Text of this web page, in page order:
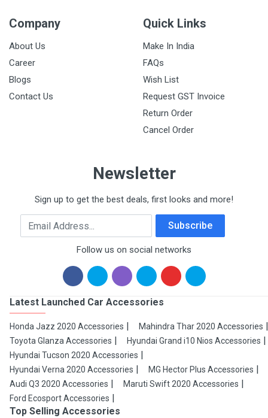
Company
About Us
Career
Blogs
Contact Us
Quick Links
Make In India
FAQs
Wish List
Request GST Invoice
Return Order
Cancel Order
Newsletter
Sign up to get the best deals, first looks and more!
Email Address Subscribe
Follow us on social networks
Latest Launched Car Accessories
Honda Jazz 2020 Accessories
Mahindra Thar 2020 Accessories
Toyota Glanza Accessories
Hyundai Grand i10 Nios Accessories
Hyundai Tucson 2020 Accessories
Hyundai Verna 2020 Accessories
MG Hector Plus Accessories
Audi Q3 2020 Accessories
Maruti Swift 2020 Accessories
Ford Ecosport Accessories
Top Selling Accessories